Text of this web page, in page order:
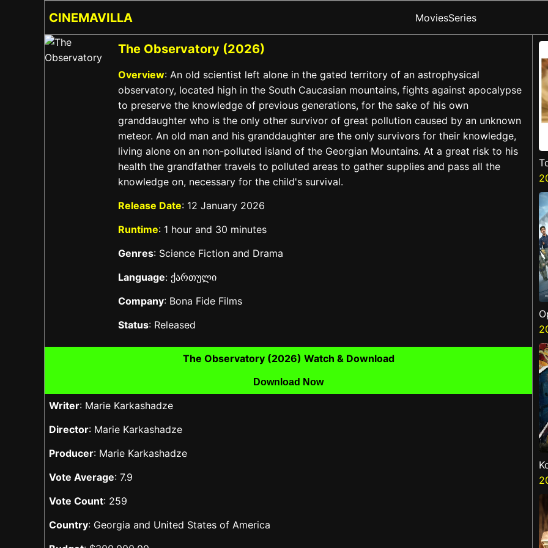
CINEMAVILLA MoviesSeries
The Observatory (2026)
Overview: An old scientist left alone in the gated territory of an astrophysical
observatory, located high in the South Caucasian mountains, fights against apocalypse
to preserve the knowledge of previous generations, for the sake of his own
granddaughter who is the only other survivor of great pollution caused by an unknown
meteor. An old man and his granddaughter are the only survivors for their knowledge,
living alone on an non-polluted island of the Georgian Mountains. At a great risk to his
health the grandfather travels to polluted areas to gather supplies and pass all the
knowledge on, necessary for the child's survival.
Release Date: 12 January 2026
Runtime: 1 hour and 30 minutes
Genres: Science Fiction and Drama
Language: ქართული
Company: Bona Fide Films
Status: Released
The Observatory (2026) Watch & Download
Download Now
Writer: Marie Karkashadze
Director: Marie Karkashadze
Producer: Marie Karkashadze
Vote Average: 7.9
Vote Count: 259
Country: Georgia and United States of America